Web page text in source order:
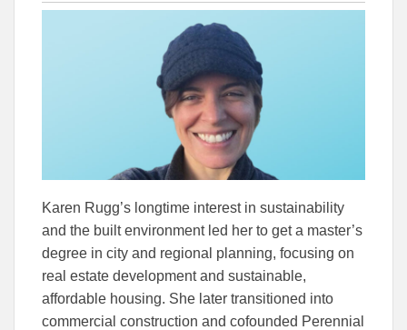
this this
Karen Rugg’s longtime interest in sustainability
and the built environment led her to get a master’s
degree in city and regional planning, focusing on
real estate development and sustainable,
affordable housing. She later transitioned into
commercial construction and cofounded Perennial